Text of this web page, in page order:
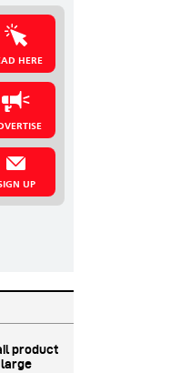
HERE
UP
product